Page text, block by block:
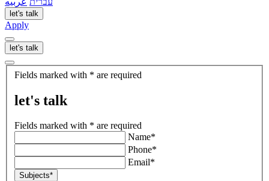
let's talk
Apply
let's talk
let's
Fields marked with * are required
let's talk
Fields marked with * are required
Name*
Phone*
Email*
Subjects*